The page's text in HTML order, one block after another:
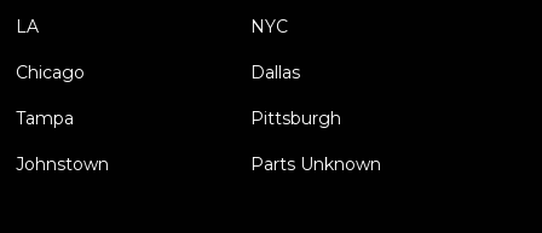
LA NYC
Chicago Dallas
Tampa Pittsburgh
Johnstown Parts Unknown